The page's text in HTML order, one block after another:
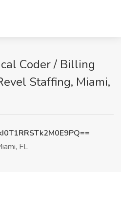
Coder / Billing
Staffing, Miami,
FL